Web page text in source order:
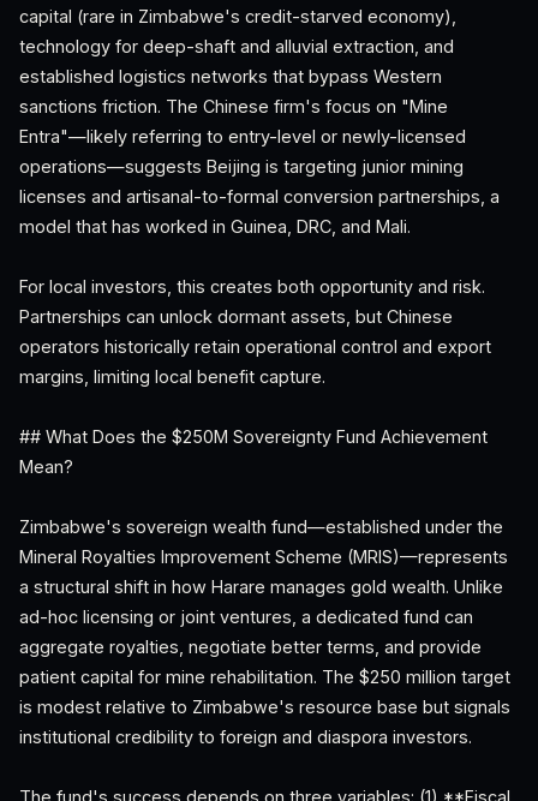
capital (rare in Zimbabwe's credit-starved economy),
technology for deep-shaft and alluvial extraction, and
established logistics networks that bypass Western
sanctions friction. The Chinese firm's focus on "Mine
Entra"—likely referring to entry-level or newly-licensed
operations—suggests Beijing is targeting junior mining
licenses and artisanal-to-formal conversion partnerships, a
model that has worked in Guinea, DRC, and Mali.
For local investors, this creates both opportunity and risk.
Partnerships can unlock dormant assets, but Chinese
operators historically retain operational control and export
margins, limiting local benefit capture.
## What Does the $250M Sovereignty Fund Achievement
Mean?
Zimbabwe's sovereign wealth fund—established under the
Mineral Royalties Improvement Scheme (MRIS)—represents
a structural shift in how Harare manages gold wealth. Unlike
ad-hoc licensing or joint ventures, a dedicated fund can
aggregate royalties, negotiate better terms, and provide
patient capital for mine rehabilitation. The $250 million target
is modest relative to Zimbabwe's resource base but signals
institutional credibility to foreign and diaspora investors.
The fund's success depends on three variables: (1) **Fiscal